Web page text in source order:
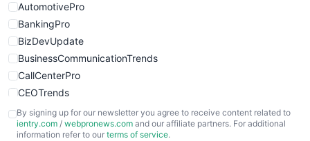
AutomotivePro
BankingPro
BizDevUpdate
BusinessCommunicationTrends
CallCenterPro
CEOTrends
CFOTrends
ChiefBusinessOfficerPro
By signing up for our newsletter you agree to receive content related to
ientry.com / webpronews.com and our affiliate partners. For additional
information refer to our terms of service.